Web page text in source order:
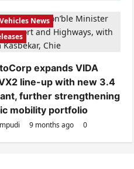
News
expands VIDA
line-up with new 3.4
further strengthening
mobility portfolio
9 months ago 0